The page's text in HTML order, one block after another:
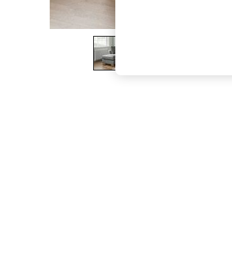
The Occasion Shop
Boho Styles
Festival
Escape into Summer: As Advertised
Spring Dressing